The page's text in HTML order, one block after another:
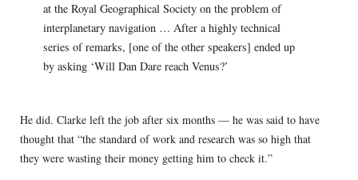
at the Royal Geographical Society on the problem of
interplanetary navigation … After a highly technical
series of remarks, [one of the other speakers] ended up
by asking ‘Will Dan Dare reach Venus?’
He did. Clarke left the job after six months — he was said to have
thought that “the standard of work and research was so high that
they were wasting their money getting him to check it.”